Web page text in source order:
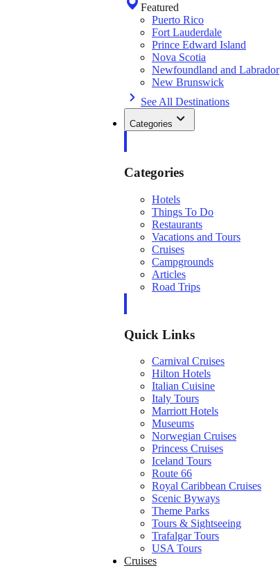
Featured
Puerto Rico
Fort Lauderdale
Prince Edward Island
Nova Scotia
Newfoundland and Labrador
New Brunswick
See All Destinations
Categories
Categories
Hotels
Things To Do
Restaurants
Vacations and Tours
Cruises
Campgrounds
Articles
Road Trips
Quick Links
Carnival Cruises
Hilton Hotels
Italian Cuisine
Italy Tours
Marriott Hotels
Museums
Norwegian Cruises
Princess Cruises
Iceland Tours
Route 66
Royal Caribbean Cruises
Scenic Byways
Theme Parks
Tours & Sightseeing
Trafalgar Tours
USA Tours
Cruises